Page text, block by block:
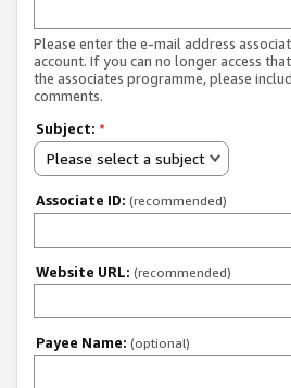
Please enter the e-mail address
account. If you can no longer access
the associates programme, please
comments.
Subject: *
Please select a subject
Associate ID: (recommended)
Website URL: (recommended)
Payee Name: (optional)